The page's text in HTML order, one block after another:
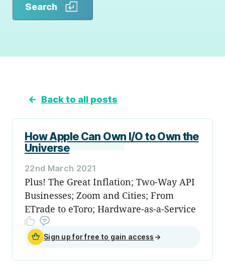
Search
← Back to all posts
How Apple Can Own I/O to Own the
Universe
22nd March 2021
Plus! The Great Inflation; Two-Way API
Businesses; Zoom and Cities; From
ETrade to eToro; Hardware-as-a-Service
Sign up for free to gain access →